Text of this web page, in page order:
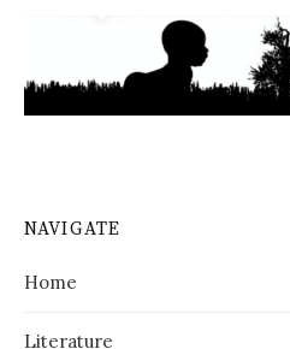
NAVIGATE
Home
Literature